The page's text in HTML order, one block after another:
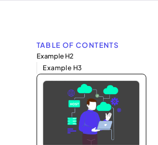
TABLE OF CONTENTS
Example H2
Example H3